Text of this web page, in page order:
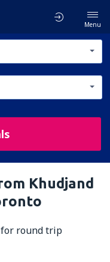
Menu
Khudjand
round trip